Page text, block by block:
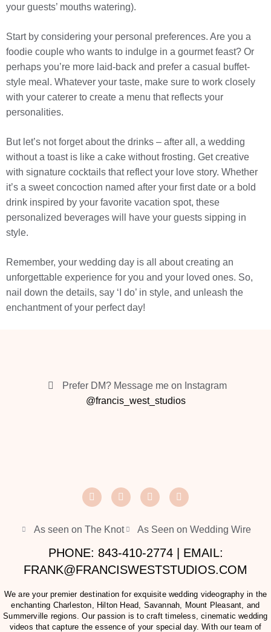
your guests’ mouths watering).
Start by considering your personal preferences. Are you a
foodie couple who wants to indulge in a gourmet feast? Or
perhaps you’re more laid-back and prefer a casual buffet-
style meal. Whatever your taste, make sure to work closely
with your caterer to create a menu that reflects your
personalities.
But let’s not forget about the drinks – after all, a wedding
without a toast is like a cake without frosting. Get creative
with signature cocktails that reflect your love story. Whether
it’s a sweet concoction named after your first date or a bold
drink inspired by your favorite vacation spot, these
personalized beverages will have your guests sipping in
style.
Remember, your wedding day is all about creating an
unforgettable experience for you and your loved ones. So,
nail down the details, say ‘I do’ in style, and unleash the
enchantment of your perfect day!
Prefer DM? Message me on Instagram
@francis_west_studios
As seen on The Knot As Seen on Wedding Wire
PHONE: 843-410-2774 | EMAIL:
FRANK@FRANCISWESTSTUDIOS.COM
We are your premier destination for exquisite wedding videography in the
enchanting Charleston, Hilton Head, Savannah, Mount Pleasant, and
Summerville regions. Our passion is to craft timeless, cinematic wedding
videos that capture the essence of your special day. With our team of